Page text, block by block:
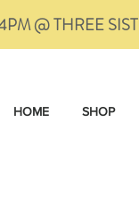
@ THREE
HOME SHOP